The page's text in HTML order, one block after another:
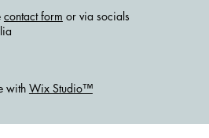
contact form or via socials
with Wix Studio™